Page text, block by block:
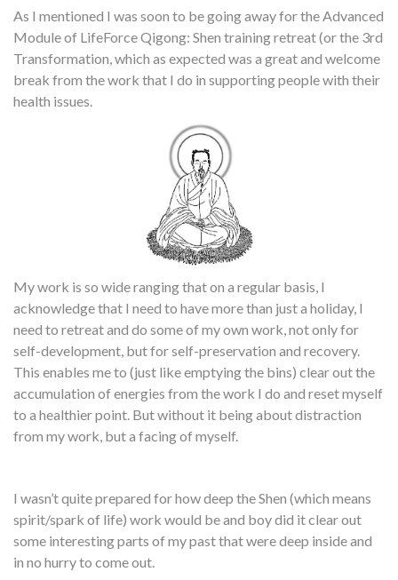
As I mentioned I was soon to be going away for the Advanced
Module of LifeForce Qigong: Shen training retreat (or the 3rd
Transformation, which as expected was a great and welcome
break from the work that I do in supporting people with their
health issues.
My work is so wide ranging that on a regular basis, I
acknowledge that I need to have more than just a holiday, I
need to retreat and do some of my own work, not only for
self-development, but for self-preservation and recovery.
This enables me to (just like emptying the bins) clear out the
accumulation of energies from the work I do and reset myself
to a healthier point. But without it being about distraction
from my work, but a facing of myself.
I wasn’t quite prepared for how deep the Shen (which means
spirit/spark of life) work would be and boy did it clear out
some interesting parts of my past that were deep inside and
in no hurry to come out.